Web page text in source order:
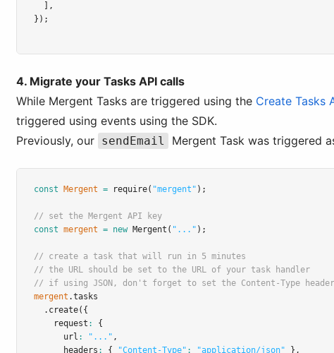
,
});
4. Migrate your Tasks API calls
While Mergent Tasks are triggered using the Create Tasks
triggered using events using the SDK.
Previously, our sendEmail Mergent Task was triggered
const Mergent = require( "mergent" );
// set the Mergent API key
const mergent = new Mergent ( "..." );
// create a task that will run in 5 minutes
// the URL should be set to the URL of your task handler
// if using JSON, don't forget to set the Content-Type header
mergent .tasks
.create({
    request
:
{
      url
: "..." ,
      headers
: { "Content-Type" : "application/json" } ,